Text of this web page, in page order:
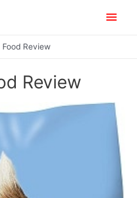
Main
Food Review
Review